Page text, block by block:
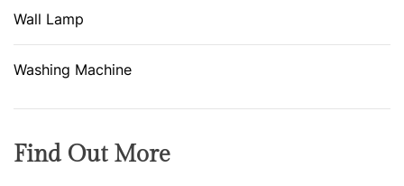
Wall Lamp
Washing Machine
Find Out More